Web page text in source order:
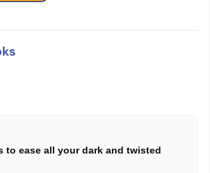
to ease all your dark and twisted